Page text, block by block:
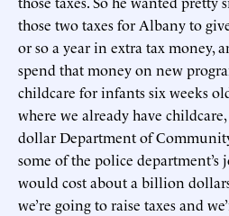
those two taxes for Albany to
or so a year in extra tax money,
spend that money on new
childcare for infants six weeks
where we already have
dollar Department of
some of the police department’s
would cost about a billion
we’re going to raise taxes and